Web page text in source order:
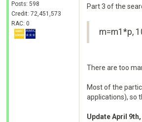
Posts: 598
Credit: 72,451,573
RAC: 0
Part 3 of the
m=m1*p,
There are too
Most of the
applications), so
Update April 9th,